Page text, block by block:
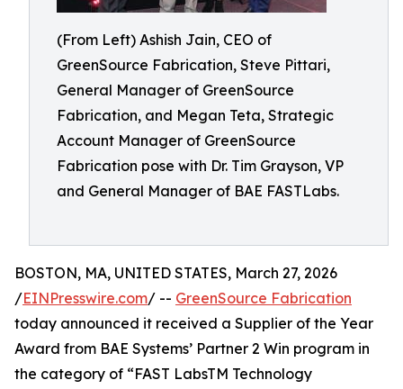
(From Left) Ashish Jain, CEO of
GreenSource Fabrication, Steve Pittari,
General Manager of GreenSource
Fabrication, and Megan Teta, Strategic
Account Manager of GreenSource
Fabrication pose with Dr. Tim Grayson, VP
and General Manager of BAE FASTLabs.
BOSTON, MA, UNITED STATES, March 27, 2026
/EINPresswire.com/ -- GreenSource Fabrication
today announced it received a Supplier of the Year
Award from BAE Systems’ Partner 2 Win program in
the category of “FAST LabsTM Technology